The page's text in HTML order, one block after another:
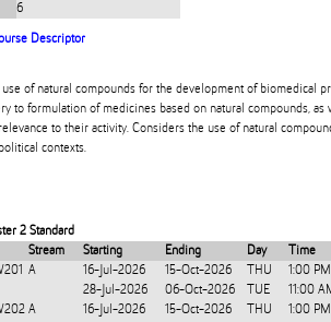
6
Descriptor
use of natural compounds for the development of biomedical
to formulation of medicines based on natural compounds,
to their activity. Considers the use of natural
contexts.
2 Standard
Stream Starting Ending Day
Time
A 16-Jul-2026 15-Oct-2026 THU
1:00
28-Jul-2026
06-Oct-2026 TUE
11:00
A 16-Jul-2026 15-Oct-2026 THU
1:00